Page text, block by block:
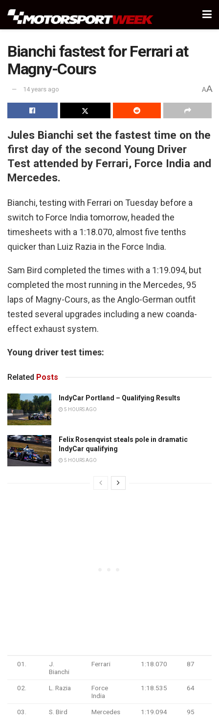
Bianchi fastest for Ferrari at
Magny-Cours
14 years ago AA
Jules Bianchi set the fastest time on the
first day of the second Young Driver
Test attended by Ferrari, Force India and
Mercedes.
Bianchi, testing with Ferrari on Tuesday before a
switch to Force India tomorrow, headed the
timesheets with a 1:18.070, almost five tenths
quicker than Luiz Razia in the Force India.
Sam Bird completed the times with a 1:19.094, but
completed the most running in the Mercedes, 95
laps of Magny-Cours, as the Anglo-German outfit
tested several upgrades including a new coanda-
effect exhaust system.
Young driver test times:
Related Posts
IndyCar Portland – Qualifying Results
5 HOURS AGO
Felix Rosenqvist steals pole in dramatic
IndyCar qualifying
5 HOURS AGO
01.
J.
Bianchi
Ferrari 1:18.070 87
02. L. Razia
Force
India
1:18.535 64
03. S. Bird Mercedes 1:19.094 95